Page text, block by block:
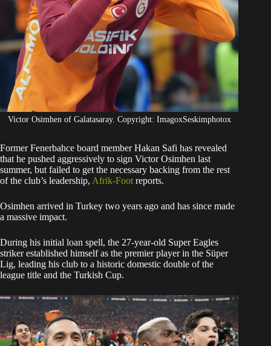
Victor Osimhen of Galatasaray. Copyright: ImagoxSeskimphotox
Former Fenerbahce board member Hakan Safi has revealed
that he pushed aggressively to sign Victor Osimhen last
summer, but failed to get the necessary backing from the rest
of the club’s leadership, Afrik-Foot reports.
​Osimhen arrived in Turkey two years ago and has since made
a massive impact.
During his initial loan spell, the 27-year-old Super Eagles
striker established himself as the premier player in the Süper
Lig, leading his club to a historic domestic double of the
league title and the Turkish Cup.